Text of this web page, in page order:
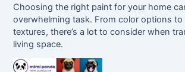
Choosing the right paint for your home
overwhelming task. From color options to
textures, there’s a lot to consider when
living space.